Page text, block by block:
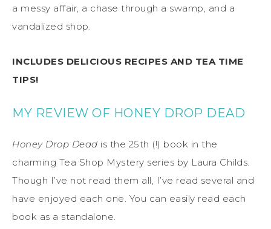
a messy affair, a chase through a swamp, and a
vandalized shop.
INCLUDES DELICIOUS RECIPES AND TEA TIME
TIPS!
MY REVIEW OF HONEY DROP DEAD
Honey Drop Dead is the 25th (!) book in the
charming Tea Shop Mystery series by Laura Childs.
Though I’ve not read them all, I’ve read several and
have enjoyed each one. You can easily read each
book as a standalone.